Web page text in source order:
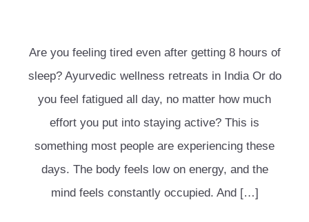
Are you feeling tired even after getting 8 hours of
sleep? Ayurvedic wellness retreats in India Or do
you feel fatigued all day, no matter how much
effort you put into staying active? This is
something most people are experiencing these
days. The body feels low on energy, and the
mind feels constantly occupied. And […]